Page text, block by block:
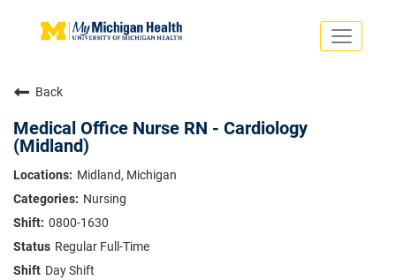
Toggle
Saved Jobs
Returning Applicants
PHYSICIANS
CRNA
NURSES
About
Us
Dropdown
VOLUNTEERS
EDUCATIONAL OPPORTUNITIES
ABOUT US
Back
Medical Office Nurse RN - Cardiology
(Midland)
Midland, Michigan
Nursing
0800-1630
Regular Full-Time
Day Shift